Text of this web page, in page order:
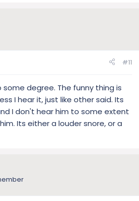
#11
some degree. The funny thing is
I hear it, just like other said. Its
I don't hear him to some extent
Its either a louder snore, or a